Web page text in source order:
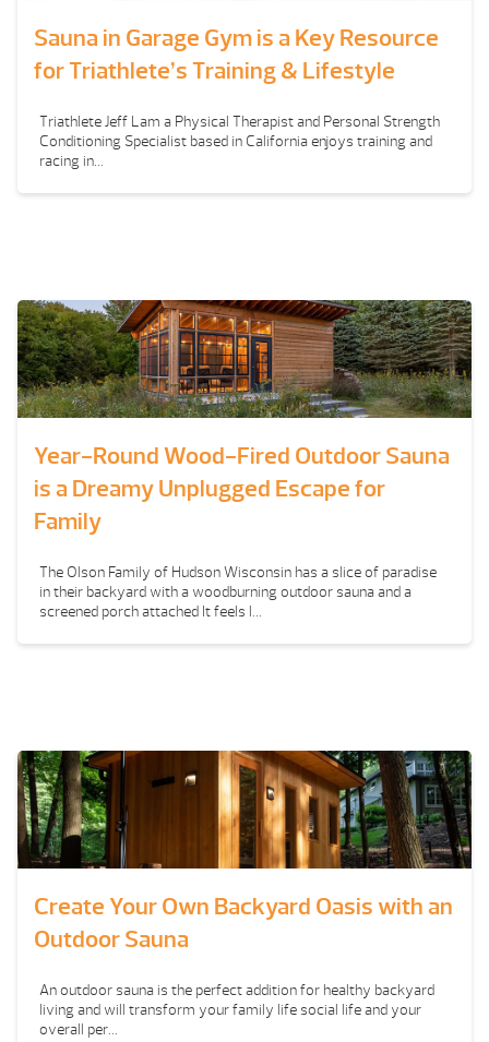
Sauna in Garage Gym is a Key Resource
for Triathlete’s Training & Lifestyle
Triathlete Jeff Lam a Physical Therapist and Personal Strength
Conditioning Specialist based in California enjoys training and
racing in...
Year-Round Wood-Fired Outdoor Sauna
is a Dreamy Unplugged Escape for
Family
The Olson Family of Hudson Wisconsin has a slice of paradise
in their backyard with a woodburning outdoor sauna and a
screened porch attached It feels l...
Create Your Own Backyard Oasis with an
Outdoor Sauna
An outdoor sauna is the perfect addition for healthy backyard
living and will transform your family life social life and your
overall per...